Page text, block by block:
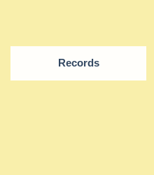
Records